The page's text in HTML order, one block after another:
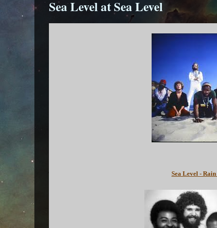
Sea Level at Sea Level
Sea Level -